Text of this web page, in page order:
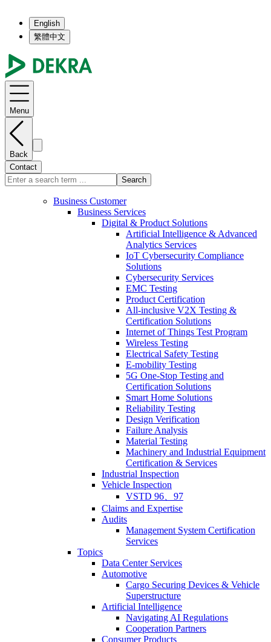
English
繁體中文
Menu
Back
Contact
Search
Business Customer
Business Services
Digital & Product Solutions
Artificial Intelligence & Advanced
Analytics Services
IoT Cybersecurity Compliance
Solutions
Cybersecurity Services
EMC Testing
Product Certification
All-inclusive V2X Testing &
Certification Solutions
Internet of Things Test Program
Wireless Testing
Electrical Safety Testing
E-mobility Testing
5G One-Stop Testing and
Certification Solutions
Smart Home Solutions
Reliability Testing
Design Verification
Failure Analysis
Material Testing
Machinery and Industrial Equipment
Certification & Services
Industrial Inspection
Vehicle Inspection
VSTD 96、97
Claims and Expertise
Audits
Management System Certification
Services
Topics
Data Center Services
Automotive
Cargo Securing Devices & Vehicle
Superstructure
Artificial Intelligence
Navigating AI Regulations
Cooperation Partners
Consumer Products